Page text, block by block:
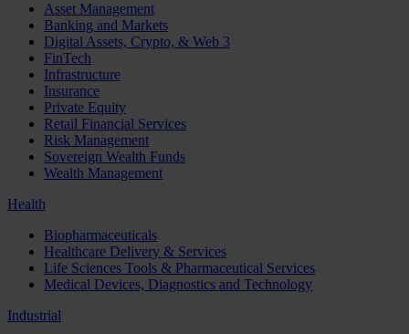
Asset Management
Banking and Markets
Digital Assets, Crypto, & Web 3
FinTech
Infrastructure
Insurance
Private Equity
Retail Financial Services
Risk Management
Sovereign Wealth Funds
Wealth Management
Health
Biopharmaceuticals
Healthcare Delivery & Services
Life Sciences Tools & Pharmaceutical Services
Medical Devices, Diagnostics and Technology
Industrial